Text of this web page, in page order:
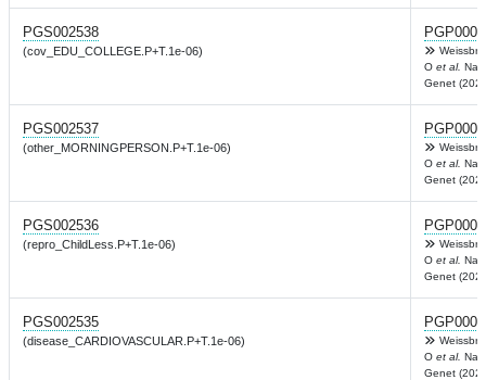
PGS002538
(cov_EDU_COLLEGE.P+T.1e-06)
O et al. Nat
Genet
PGS002537
(other_MORNINGPERSON.P+T.1e-06)
O et al. Nat
Genet
PGS002536
(repro_ChildLess.P+T.1e-06)
O et al. Nat
Genet
PGS002535
(disease_CARDIOVASCULAR.P+T.1e-06)
O et al. Nat
Genet